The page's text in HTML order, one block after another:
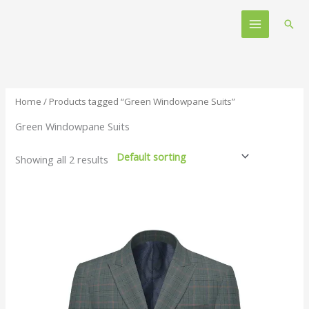
Main
Menu
Home / Products tagged “Green Windowpane Suits”
Green Windowpane Suits
Showing all 2 results